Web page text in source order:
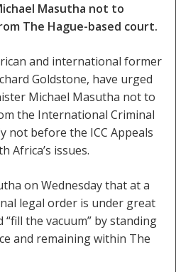
Masutha not to
The Hague-based court.
and international former
Goldstone, have urged
Michael Masutha not to
the International Criminal
not before the ICC Appeals
Africa’s issues.
on Wednesday that at a
legal order is under great
the vacuum” by standing
and remaining within The